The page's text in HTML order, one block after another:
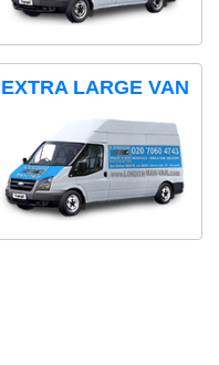
EXTRA LARGE VAN